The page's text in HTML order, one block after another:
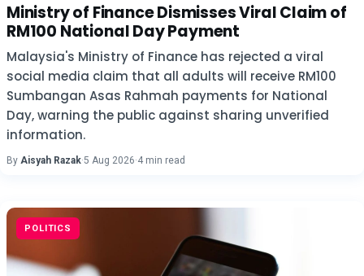
Ministry of Finance Dismisses Viral Claim of
RM100 National Day Payment
Malaysia's Ministry of Finance has rejected a viral
social media claim that all adults will receive RM100
Sumbangan Asas Rahmah payments for National
Day, warning the public against sharing unverified
information.
By Aisyah Razak·5 Aug 2026·4 min read
POLITICS